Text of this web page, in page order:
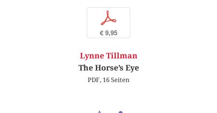
p
€ 9,95
Lynne Tillman
The Horse’s Eye
PDF, 16 Seiten